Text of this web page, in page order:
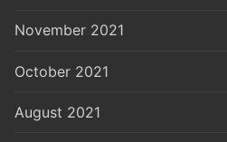
November 2021
October 2021
August 2021